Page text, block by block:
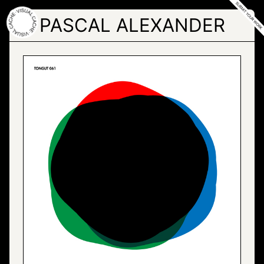
Skip
to
the
content
PASCAL ALEXANDER